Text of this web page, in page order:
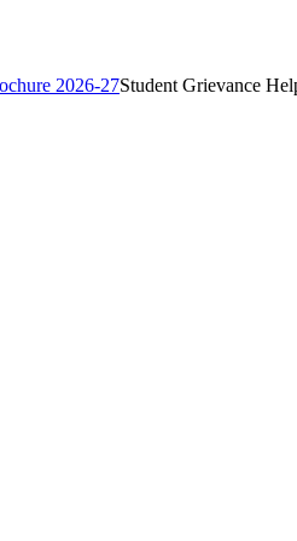
2026-27Student Grievance